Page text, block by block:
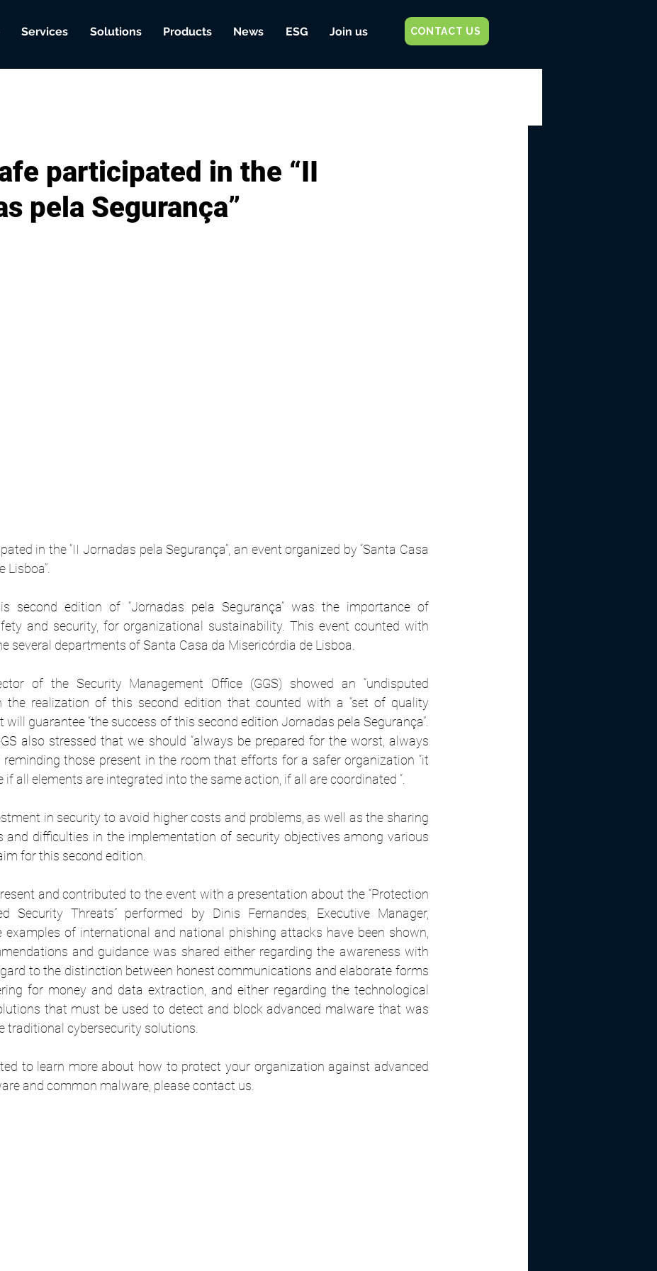
Services Solutions Products News ESG Join us CONTACT US
participated in the “II
pela Segurança”
in the “II Jornadas pela Segurança”, an event organized by “Santa Casa
Lisboa”.
second edition of “Jornadas pela Segurança” was the importance of
and security, for organizational sustainability. This event counted with
several departments of Santa Casa da Misericórdia de Lisboa.
of the Security Management Office (GGS) showed an “undisputed
the realization of this second edition that counted with a “set of quality
will guarantee “the success of this second edition Jornadas pela Segurança”.
also stressed that we should “always be prepared for the worst, always
reminding those present in the room that efforts for a safer organization “it
if all elements are integrated into the same action, if all are coordinated “.
in security to avoid higher costs and problems, as well as the sharing
and difficulties in the implementation of security objectives among various
for this second edition.
and contributed to the event with a presentation about the “Protection
Security Threats” performed by Dinis Fernandes, Executive Manager,
examples of international and national phishing attacks have been shown,
and guidance was shared either regarding the awareness with
to the distinction between honest communications and elaborate forms
for money and data extraction, and either regarding the technological
that must be used to detect and block advanced malware that was
traditional cybersecurity solutions.
to learn more about how to protect your organization against advanced
and common malware, please contact us.